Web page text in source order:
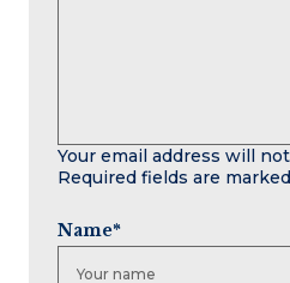
Your email address will
Required fields are marked
Name*